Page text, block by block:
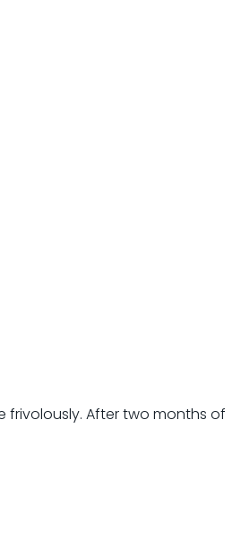
frivolously. After two months of